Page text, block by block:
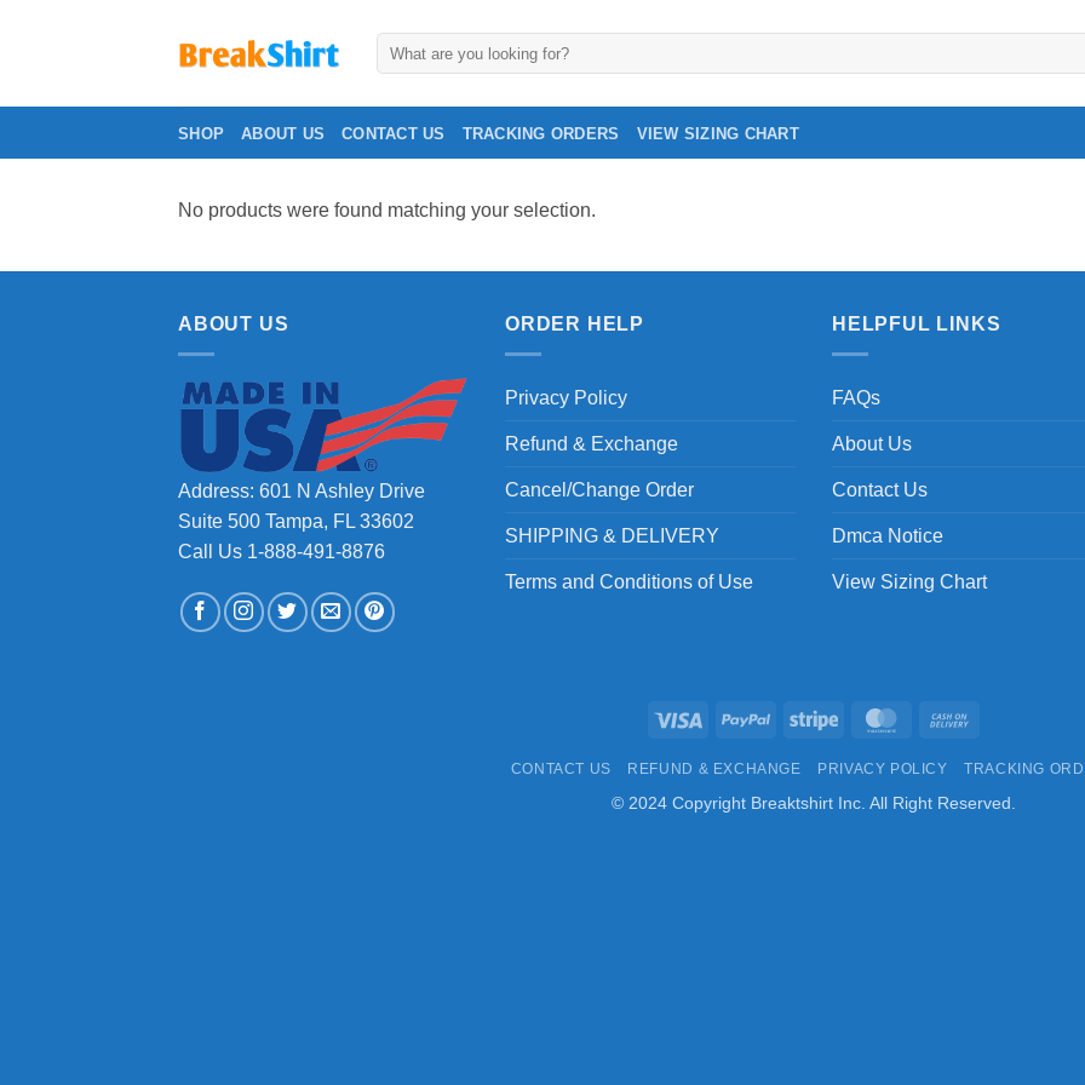
SHOP ABOUT US CONTACT US TRACKING ORDERS VIEW SIZING CHART
No products were found matching your selection.
ABOUT US
Address: 601 N Ashley Drive
Suite 500 Tampa, FL 33602
Call Us 1-888-491-8876
ORDER HELP
Privacy Policy
Refund & Exchange
Cancel/Change Order
SHIPPING & DELIVERY
Terms and Conditions of Use
HELPFUL LINKS
FAQs
About Us
Contact Us
Dmca Notice
View Sizing Chart
Visa PayPal Stripe MasterCard
Delivery
CONTACT US REFUND & EXCHANGE PRIVACY POLICY TRACKING
© 2024 Copyright Breaktshirt Inc. All Right Reserved.